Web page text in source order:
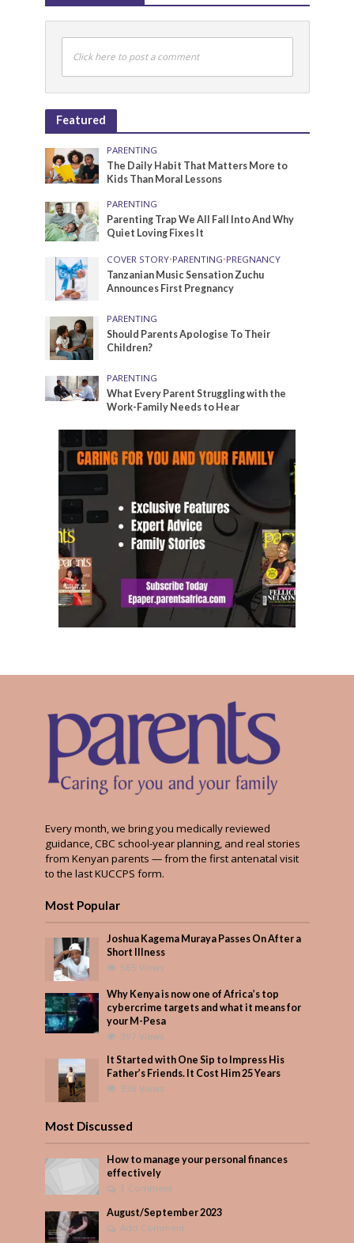
Click here to post a comment
Featured
PARENTING
The Daily Habit That Matters More to
Kids Than Moral Lessons
PARENTING
Parenting Trap We All Fall Into And Why
Quiet Loving Fixes It
COVER STORY•PARENTING•PREGNANCY
Tanzanian Music Sensation Zuchu
Announces First Pregnancy
PARENTING
Should Parents Apologise To Their
Children?
PARENTING
What Every Parent Struggling with the
Work-Family Needs to Hear
Every month, we bring you medically reviewed
guidance, CBC school-year planning, and real stories
from Kenyan parents — from the first antenatal visit
to the last KUCCPS form.
Most Popular
Joshua Kagema Muraya Passes On After a
Short Illness
565 Views
Why Kenya is now one of Africa’s top
cybercrime targets and what it means for
your M-Pesa
397 Views
It Started with One Sip to Impress His
Father’s Friends. It Cost Him 25 Years
336 Views
Most Discussed
How to manage your personal finances
effectively
1 Comment
August/September 2023
Add Comment